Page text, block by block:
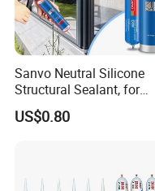
Sanvo Neutral Silicone
Structural Sealant, for
Construction and Industry
One Stop Service
US$0.80